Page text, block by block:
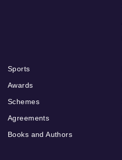
Sports
Awards
Schemes
Agreements
Books and Authors